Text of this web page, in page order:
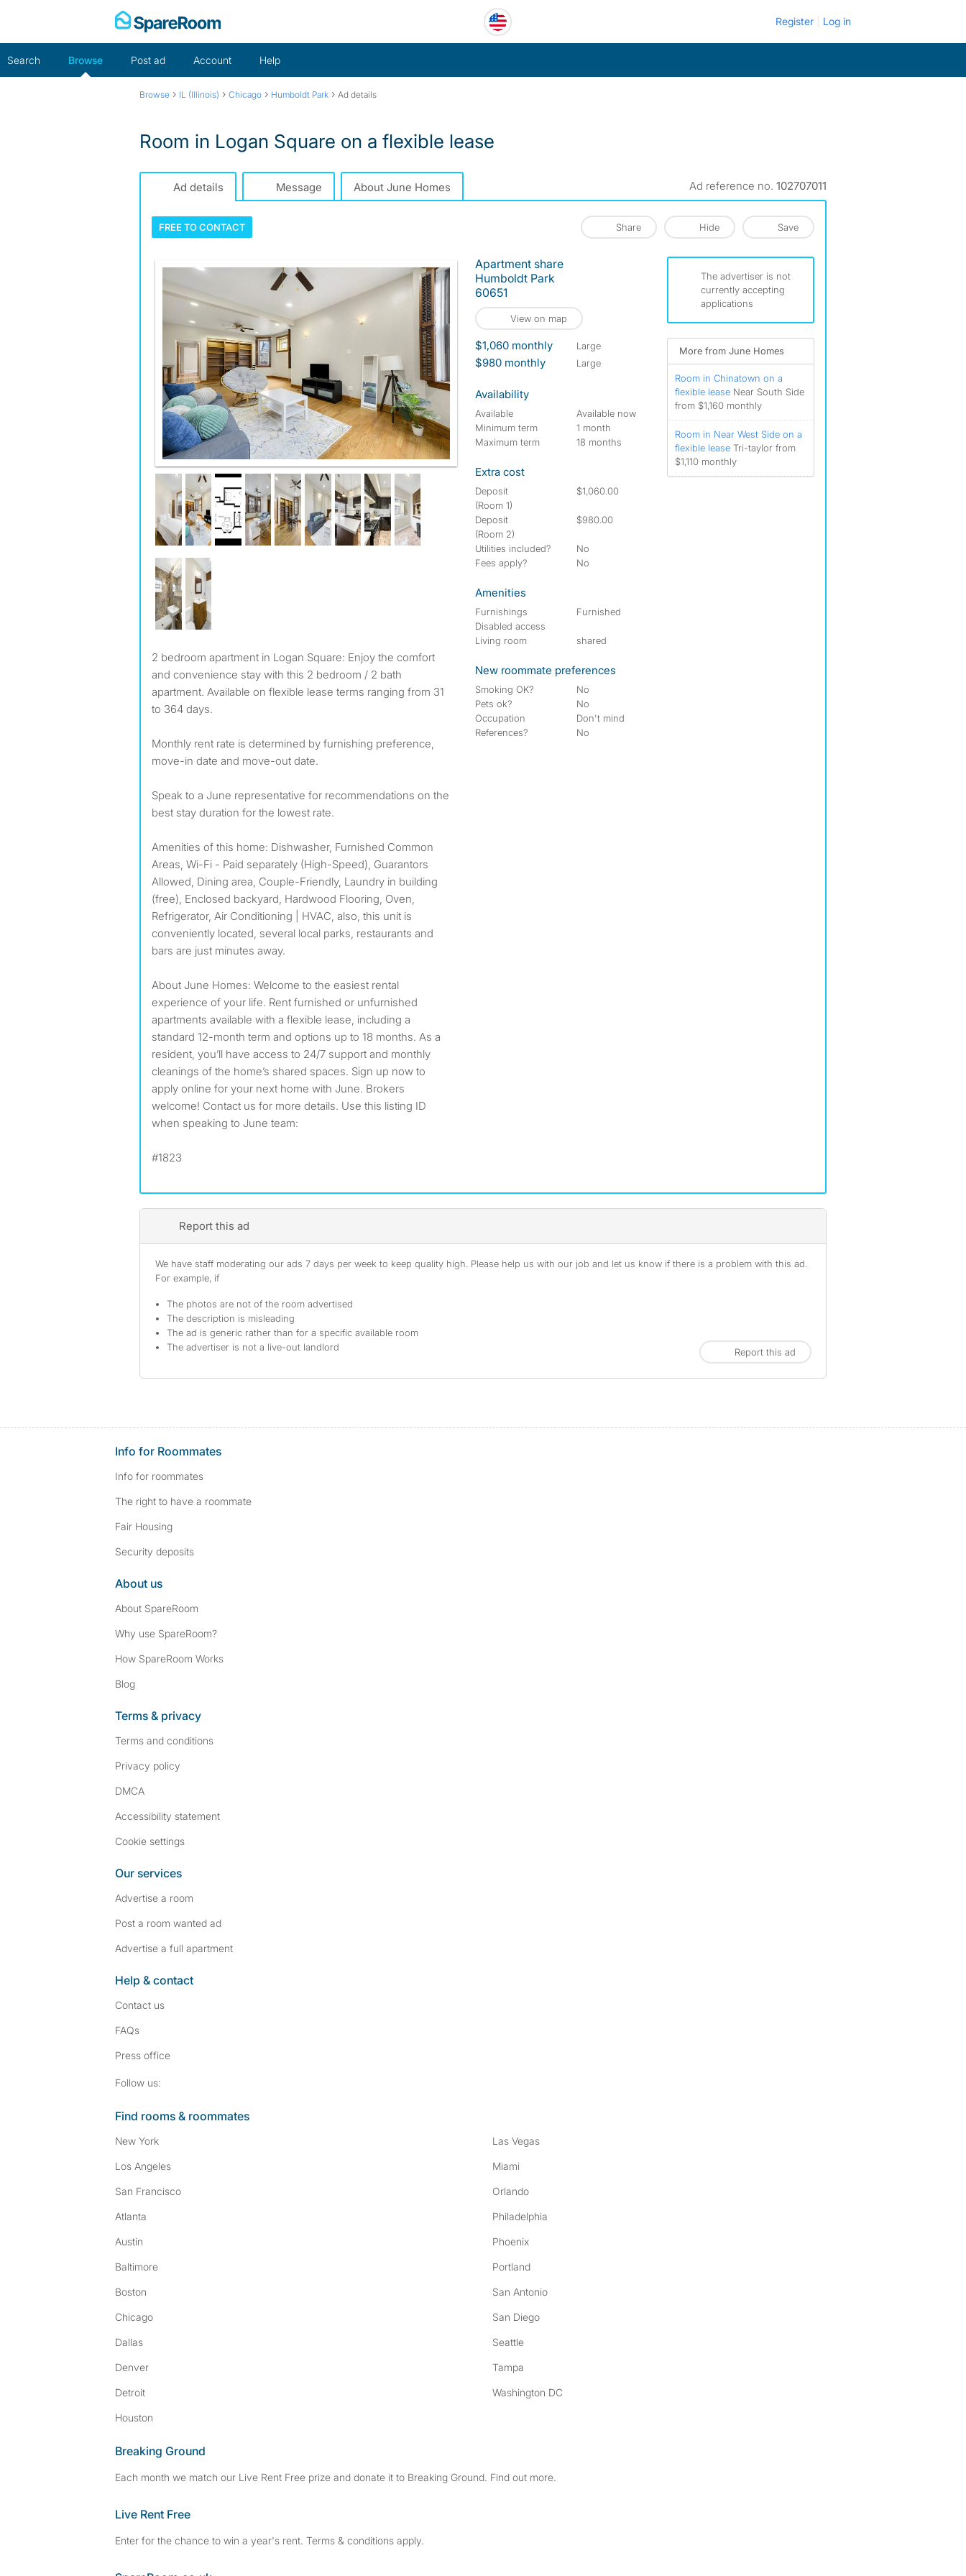
Register Log in
Search Browse Post ad Account Help
Browse › IL (Illinois) › Chicago › Humboldt Park › Ad details
Room in Logan Square on a flexible lease
Ad details Message About June Homes Ad reference no. 102707011
FREE TOCONTACT Share Hide Save
2 bedroom apartment in Logan Square: Enjoy the comfort
and convenience stay with this 2 bedroom / 2 bath
apartment. Available on flexible lease terms ranging from 31
to 364 days.
Monthly rent rate is determined by furnishing preference,
move-in date and move-out date.
Speak to a June representative for recommendations on the
best stay duration for the lowest rate.
Amenities of this home: Dishwasher, Furnished Common
Areas, Wi-Fi - Paid separately (High-Speed), Guarantors
Allowed, Dining area, Couple-Friendly, Laundry in building
(free), Enclosed backyard, Hardwood Flooring, Oven,
Refrigerator, Air Conditioning | HVAC, also, this unit is
conveniently located, several local parks, restaurants and
bars are just minutes away.
About June Homes: Welcome to the easiest rental
experience of your life. Rent furnished or unfurnished
apartments available with a flexible lease, including a
standard 12-month term and options up to 18 months. As a
resident, you’ll have access to 24/7 support and monthly
cleanings of the home’s shared spaces. Sign up now to
apply online for your next home with June. Brokers
welcome! Contact us for more details. Use this listing ID
when speaking to June team:
#1823
Apartment share
Humboldt Park
60651
View on map
$1,060 monthly large
$980 monthly large
Availability
Available
Available now
Minimum term
1 month
Maximum term
18 months
Extra cost
Deposit
(Room 1)
$1,060.00
Deposit
(Room 2)
$980.00
Utilities included?
No
Fees apply?
No
Amenities
Furnishings
Furnished
Disabled access
Living room
shared
New roommate preferences
Smoking OK?
No
Pets ok?
No
Occupation
Don't mind
References?
No
The advertiser is not
currently accepting
applications
More from June Homes
Room in Chinatown on a
flexible lease Near South Side
from $1,160 monthly
Room in Near West Side on a
flexible lease Tri-taylor from
$1,110 monthly
Report this ad
We have staff moderating our ads 7 days per week to keep quality high. Please help us with our job and let us know if there is a problem with this ad.
For example, if
The photos are not of the room advertised
The description is misleading
The ad is generic rather than for a specific available room
The advertiser is not a live-out landlord
Report this ad
Info for Roommates
Info for roommates
The right to have a roommate
Fair Housing
Security deposits
About us
About SpareRoom
Why use SpareRoom?
How SpareRoom Works
Blog
Terms & privacy
Terms and conditions
Privacy policy
DMCA
Accessibility statement
Cookie settings
Our services
Advertise a room
Post a room wanted ad
Advertise a full apartment
Help & contact
Contact us
FAQs
Press office
Follow us:
Find rooms & roommates
New York
Los Angeles
San Francisco
Atlanta
Austin
Baltimore
Boston
Chicago
Dallas
Denver
Detroit
Houston
Las Vegas
Miami
Orlando
Philadelphia
Phoenix
Portland
San Antonio
San Diego
Seattle
Tampa
Washington DC
Breaking Ground
Each month we match our Live Rent Free prize and donate it to Breaking Ground. Find out more.
Live Rent Free
Enter for the chance to win a year's rent. Terms & conditions apply.